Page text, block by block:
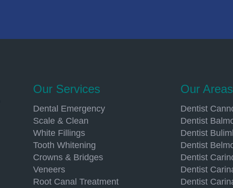
Our Services
Dental Emergency
Scale & Clean
White Fillings
Tooth Whitening
Crowns & Bridges
Veneers
Root Canal Treatment
Our Areas
Dentist
Dentist
Dentist
Dentist
Dentist
Dentist
Dentist